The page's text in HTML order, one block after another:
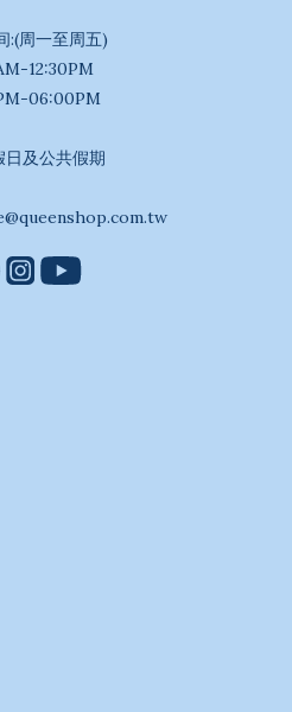
:(周一至周五)
12:30PM
06:00PM
及公共假期